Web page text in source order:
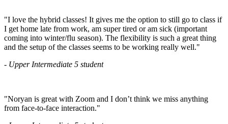
"I love the hybrid classes! It gives me the option to still go to class if
I get home late from work, am super tired or am sick (important
coming into winter/flu season). The flexibility is such a great thing
and the setup of the classes seems to be working really well."
- Upper Intermediate 5 student
"Noryan is great with Zoom and I don’t think we miss anything
from face-to-face interaction."